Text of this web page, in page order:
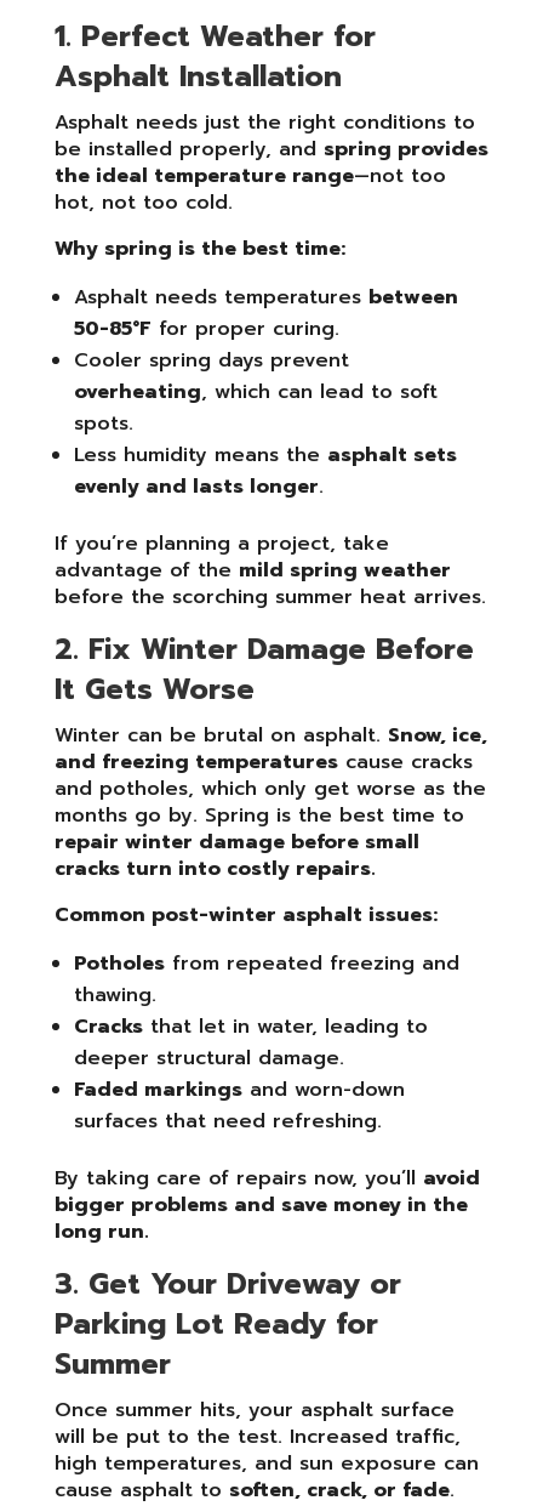
1. Perfect Weather for
Asphalt Installation
Asphalt needs just the right conditions to
be installed properly, and spring provides
the ideal temperature range—not too
hot, not too cold.
Why spring is the best time:
Asphalt needs temperatures between
50-85°F for proper curing.
Cooler spring days prevent
overheating, which can lead to soft
spots.
Less humidity means the asphalt sets
evenly and lasts longer.
If you’re planning a project, take
advantage of the mild spring weather
before the scorching summer heat arrives.
2. Fix Winter Damage Before
It Gets Worse
Winter can be brutal on asphalt. Snow, ice,
and freezing temperaturescause cracks
and potholes, which only get worse as the
months go by. Spring is the best time to
repair winter damage before small
cracks turn into costly repairs.
Common post-winter asphalt issues:
Potholesfrom repeated freezing and
thawing.
Cracksthat let in water, leading to
deeper structural damage.
Faded markingsand worn-down
surfaces that need refreshing.
By taking care of repairs now, you’ll avoid
bigger problems and save money in the
long run.
3. Get Your Driveway or
Parking Lot Ready for
Summer
Once summer hits, your asphalt surface
will be put to the test. Increased traffic,
high temperatures, and sun exposure can
cause asphalt to soften, crack, or fade.